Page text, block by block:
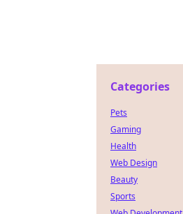
Categories
Pets
Gaming
Health
Web Design
Beauty
Sports